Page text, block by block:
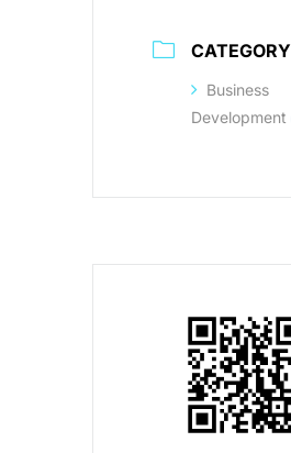
CATEGORY
Business
Development